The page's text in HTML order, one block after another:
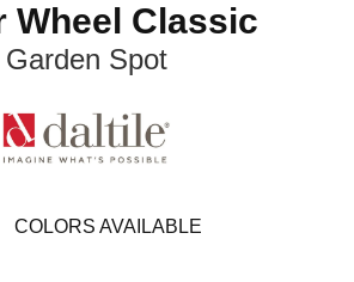
Wheel Classic
Garden Spot
COLORS AVAILABLE